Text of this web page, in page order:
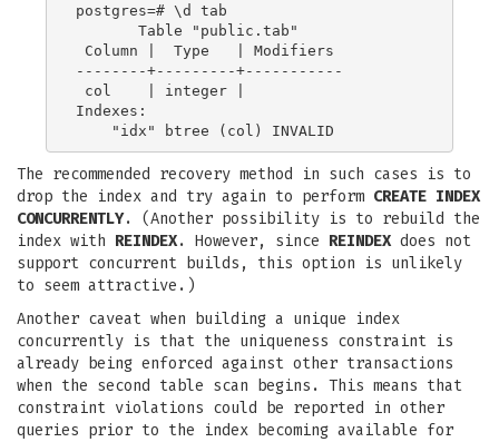
postgres=# \d tab
       Table "public.tab"
Column |  Type   | Modifiers
--------+---------+-----------
col    | integer |
Indexes:
The recommended recovery method in such cases is to
drop the index and try again to perform CREATE INDEX
CONCURRENTLY. (Another possibility is to rebuild the
index with REINDEX. However, since REINDEXdoes not
support concurrent builds, this option is unlikely
to seem attractive.)
Another caveat when building a unique index
concurrently is that the uniqueness constraint is
already being enforced against other transactions
when the second table scan begins. This means that
constraint violations could be reported in other
queries prior to the index becoming available for